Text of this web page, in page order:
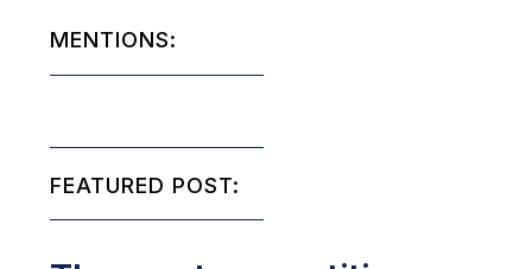
MENTIONS:
FEATURED POST: